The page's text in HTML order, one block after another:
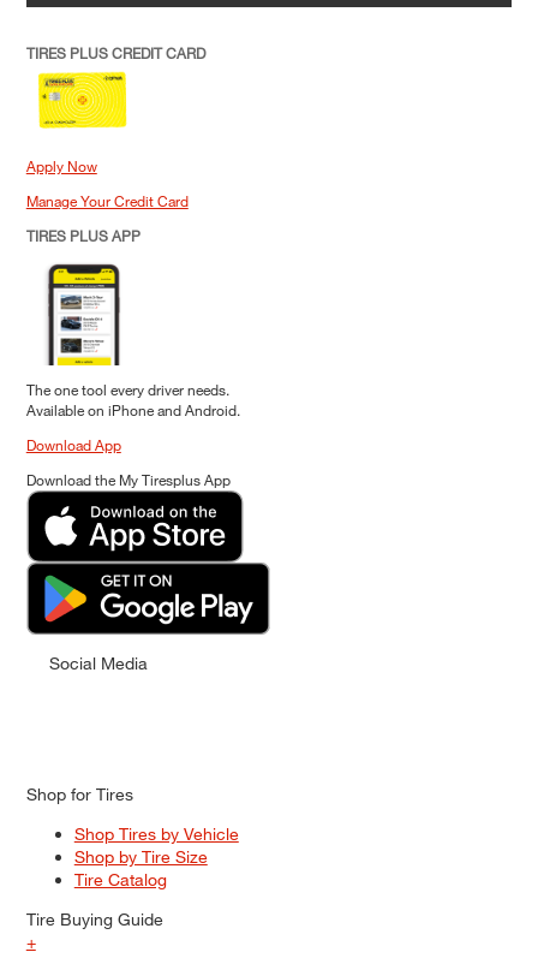
TIRES PLUS CREDIT CARD
Apply Now
Manage Your Credit Card
TIRES PLUS APP
The one tool every driver needs.
Available on iPhone and Android.
Download App
Download the My Tiresplus App
Social Media
Shop for Tires
Shop Tires by Vehicle
Shop by Tire Size
Tire Catalog
Tire Buying Guide
+